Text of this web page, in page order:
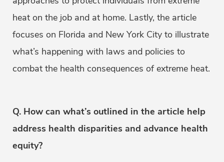
heat on the job and at home. Lastly, the article
focuses on Florida and New York City to illustrate
what’s happening with laws and policies to
combat the health consequences of extreme heat.
Q. How can what’s outlined in the article help
address health disparities and advance health
equity?